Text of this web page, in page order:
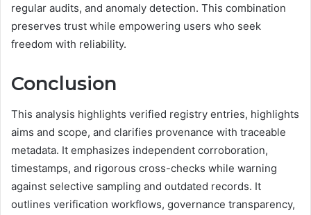
regular audits, and anomaly detection. This combination
preserves trust while empowering users who seek
freedom with reliability.
Conclusion
This analysis highlights verified registry entries, highlights
aims and scope, and clarifies provenance with traceable
metadata. It emphasizes independent corroboration,
timestamps, and rigorous cross-checks while warning
against selective sampling and outdated records. It
outlines verification workflows, governance transparency,